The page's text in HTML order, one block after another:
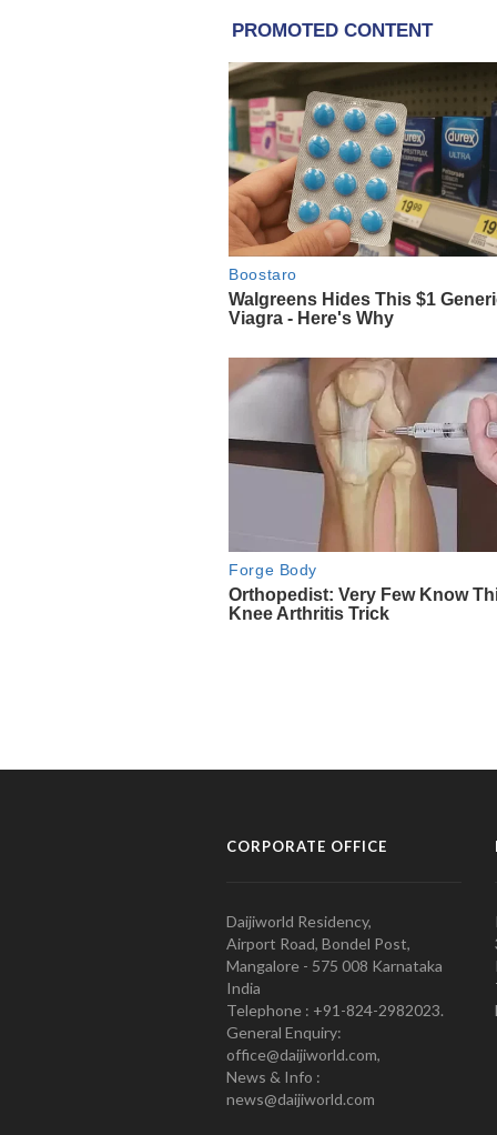
CORPORATE OFFICE
Daijiworld Residency,
Airport Road, Bondel Post,
Mangalore - 575 008 Karnataka
India
Telephone : +91-824-2982023.
General Enquiry:
office@daijiworld.com,
News & Info :
news@daijiworld.com